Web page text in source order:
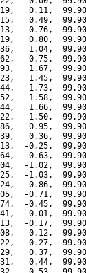
0.11,
0.49,
0.76,
0.80,
1.04,
0.75,
1.67,
1.45,
1.73,
1.58,
1.66,
1.50,
0.95,
0.36,
-0.25,
-0.63,
-1.02,
-1.03,
-0.86,
-0.71,
-0.45,
0.01,
-0.17,
0.12,
0.27,
0.37,
0.44,